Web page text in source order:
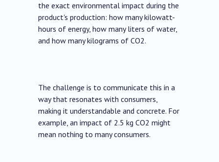
the exact environmental impact during the
product's production: how many kilowatt-
hours of energy, how many liters of water,
and how many kilograms of CO2.
The challenge is to communicate this in a
way that resonates with consumers,
making it understandable and concrete. For
example, an impact of 2.5 kg CO2 might
mean nothing to many consumers.